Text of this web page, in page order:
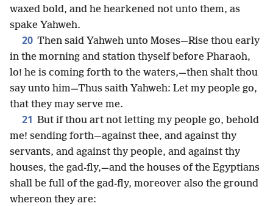
waxed bold, and he hearkened not unto them, as
spake Yahweh.
20 Then said Yahweh unto Moses—Rise thou early
in the morning and station thyself before Pharaoh,
lo! he is coming forth to the waters,—then shalt thou
say unto him—Thus saith Yahweh: Let my people go,
that they may serve me.
21 But if thou art not letting my people go, behold
me! sending forth—against thee, and against thy
servants, and against thy people, and against thy
houses, the gad-fly,—and the houses of the Egyptians
shall be full of the gad-fly, moreover also the ground
whereon they are: